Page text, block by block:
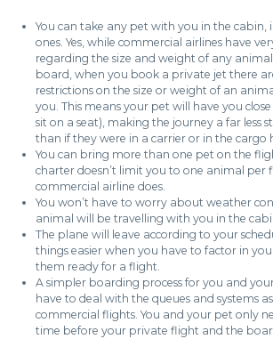
You can take any pet with you in the cabin,
ones. Yes, while commercial airlines have
regarding the size and weight of any
board, when you book a private jet there
restrictions on the size or weight of an
you. This means your pet will have you
sit on a seat), making the journey a far less
than if they were in a carrier or in the cargo
You can bring more than one pet on the
charter doesn’t limit you to one animal per
commercial airline does.
You won’t have to worry about weather
animal will be travelling with you in the
The plane will leave according to your
things easier when you have to factor in
them ready for a flight.
A simpler boarding process for you and
have to deal with the queues and systems
commercial flights. You and your pet only
time before your private flight and the